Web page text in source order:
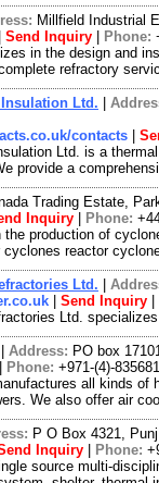
Millfield Industrial
Send Inquiry Phone:
in the design and
refractory
Ltd.
contacts
Ltd. is a
provide a
Trading Estate,
Inquiry Phone:
production of
cyclones reactor
Ltd.
Send Inquiry
Ltd.
Address: PO box
Phone: +971-(4)-835681
all kinds
We also offer air
P O Box 4321,
Inquiry Phone:
source multi-